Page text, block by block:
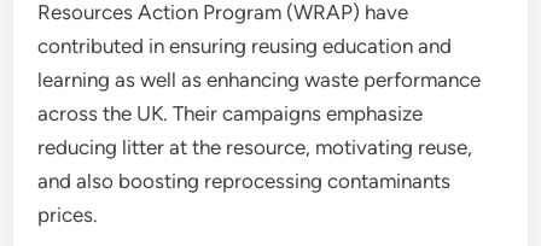
Resources Action Program (WRAP) have
contributed in ensuring reusing education and
learning as well as enhancing waste performance
across the UK. Their campaigns emphasize
reducing litter at the resource, motivating reuse,
and also boosting reprocessing contaminants
prices.